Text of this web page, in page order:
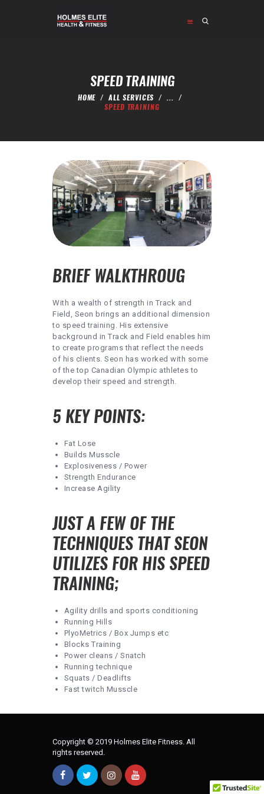
SPEED TRAINING
HOME ALL SERVICES
...
SPEED TRAINING
BRIEF WALKTHROUG
With a wealth of strength in Track and
Field, Seon brings an additional dimension
to speed training. His extensive
background in Track and Field enables him
to create programs that reflect the needs
of his clients. Seon has worked with some
of the top Canadian Olympic athletes to
develop their speed and strength.
5 KEY POINTS:
Fat Lose
Builds Musscle
Explosiveness / Power
Strength Endurance
Increase Agility
JUST A FEW OF THE
TECHNIQUES THAT SEON
UTILIZES FOR HIS SPEED
TRAINING;
Agility drills and sports conditioning
Running Hills
PlyoMetrics / Box Jumps etc
Blocks Training
Power cleans / Snatch
Running technique
Squats / Deadlifts
Fast twitch Musscle
Copyright © 2019 Holmes Elite Fitness. All
rights reserved.